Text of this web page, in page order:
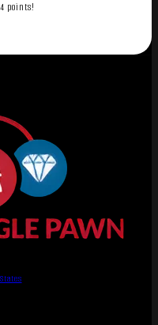
points!